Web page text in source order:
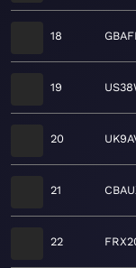
18
19
20
21
22